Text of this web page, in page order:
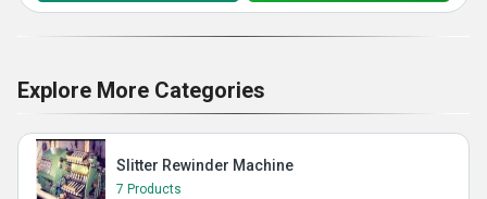
Explore More Categories
Slitter Rewinder Machine
7 Products